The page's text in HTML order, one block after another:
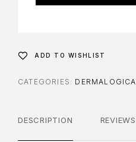
ADD TO WISHLIST
CATEGORIES: DERMALOGICA
DESCRIPTION REVIEWS